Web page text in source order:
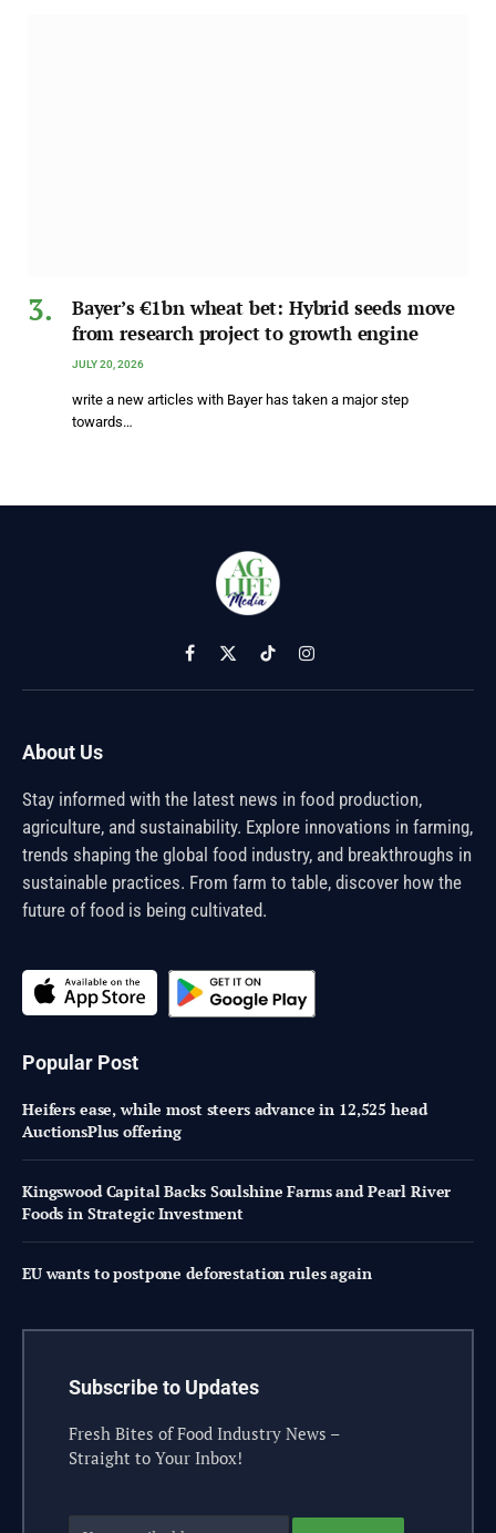
Bayer’s €1bn wheat bet: Hybrid seeds move
from research project to growth engine
JULY 20, 2026
write a new articles with Bayer has taken a major step
towards…
Facebook
X
(Twitter)
TikTokInstagram
About Us
Stay informed with the latest news in food production,
agriculture, and sustainability. Explore innovations in farming,
trends shaping the global food industry, and breakthroughs in
sustainable practices. From farm to table, discover how the
future of food is being cultivated.
Popular Post
Heifers ease, while most steers advance in 12,525 head
AuctionsPlus offering
Kingswood Capital Backs Soulshine Farms and Pearl River
Foods in Strategic Investment
EU wants to postpone deforestation rules again
Subscribe to Updates
Fresh Bites of Food Industry News –
Straight to Your Inbox!